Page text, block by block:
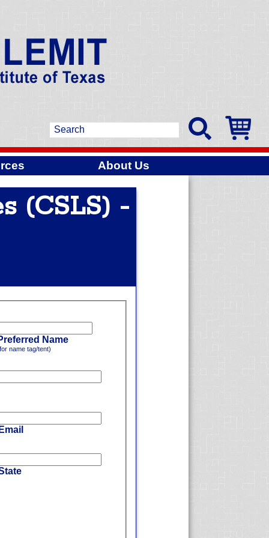
About Us
(CSLS) -
Name
name tag/tent)